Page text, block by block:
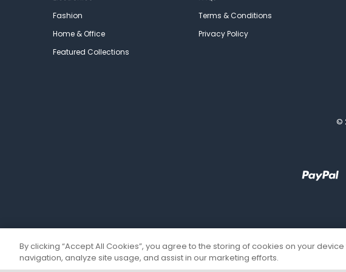
Fashion
Home & Office
Featured Collections
Terms & Conditions
Privacy Policy
©
By clicking “Accept All Cookies”, you agree to the storing of cookies on your
navigation, analyze site usage, and assist in our marketing efforts.